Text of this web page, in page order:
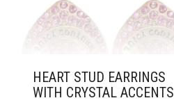
HEART STUD EARRINGS
WITH CRYSTAL ACCENTS